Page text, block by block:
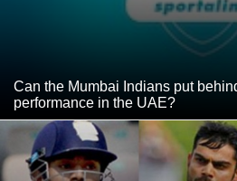
Can the Mumbai Indians put
performance in the UAE?